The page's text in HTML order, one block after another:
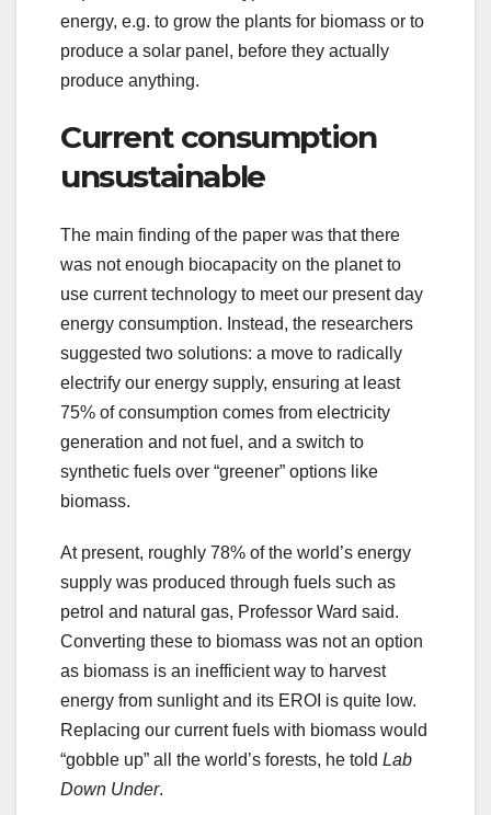
energy, e.g. to grow the plants for biomass or to
produce a solar panel, before they actually
produce anything.
Current consumption
unsustainable
The main finding of the paper was that there
was not enough biocapacity on the planet to
use current technology to meet our present day
energy consumption. Instead, the researchers
suggested two solutions: a move to radically
electrify our energy supply, ensuring at least
75% of consumption comes from electricity
generation and not fuel, and a switch to
synthetic fuels over “greener” options like
biomass.
At present, roughly 78% of the world’s energy
supply was produced through fuels such as
petrol and natural gas, Professor Ward said.
Converting these to biomass was not an option
as biomass is an inefficient way to harvest
energy from sunlight and its EROI is quite low.
Replacing our current fuels with biomass would
“gobble up” all the world’s forests, he told Lab
Down Under.